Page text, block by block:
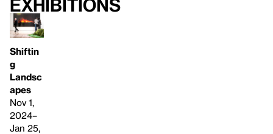
Exhibitions
Shiftin
g
Landsc
apes
Nov 1,
2024–
Jan 25,